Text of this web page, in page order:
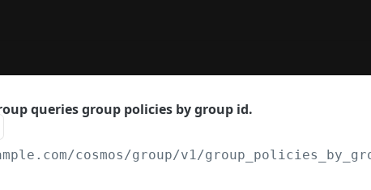
queries group policies by group id.
/cosmos/group/v1/